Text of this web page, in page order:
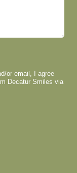
or email, I agree
Decatur Smiles via